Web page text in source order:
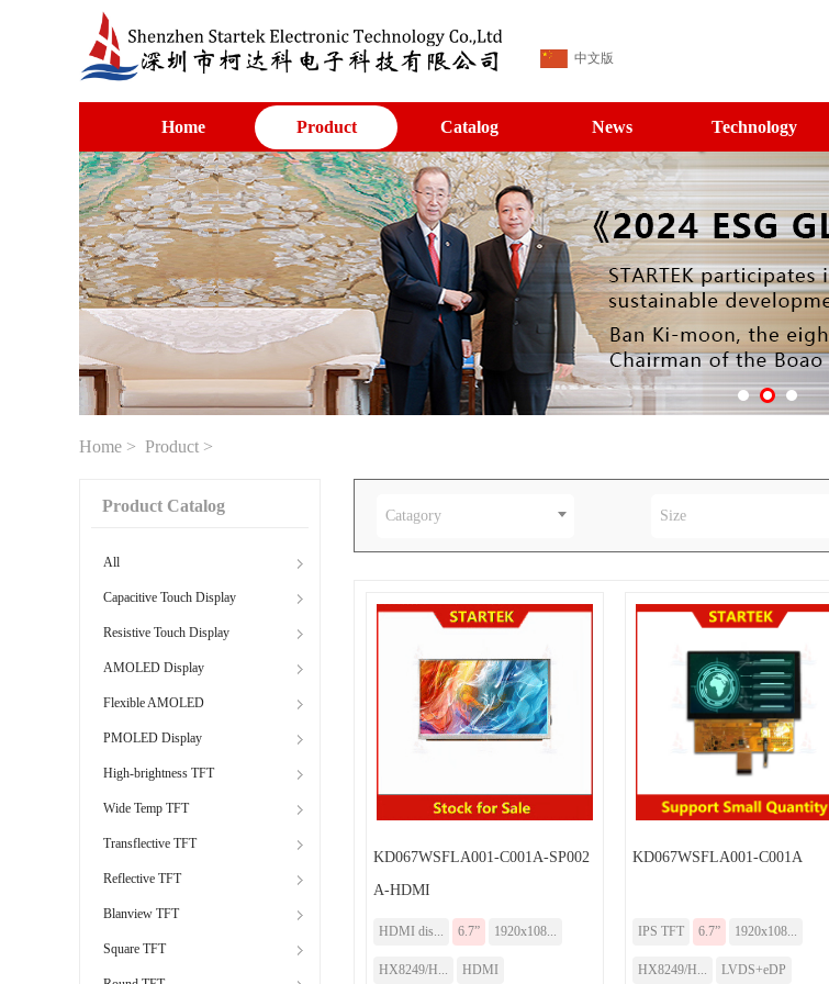
中文版
Home Product Catalog News Technology
Home > Product >
Product Catalog
All
Capacitive Touch Display
Resistive Touch Display
AMOLED Display
Flexible AMOLED
PMOLED Display
High-brightness TFT
Wide Temp TFT
Transflective TFT
Reflective TFT
Blanview TFT
Square TFT
Catagory Size
KD067WSFLA001-C001A-SP002
A-HDMI
HDMI dis... 6.7” 1920x108...
HX8249/H... HDMI
KD067WSFLA001-C001A
IPS TFT 6.7” 1920x108...
HX8249/H... LVDS+eDP